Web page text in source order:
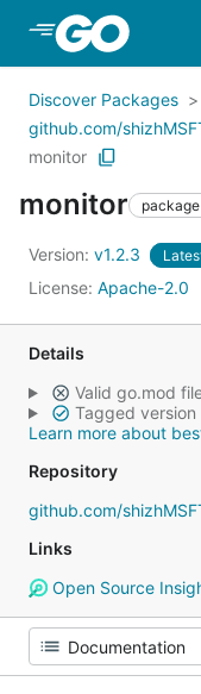
Skip to Main
Discover Packages
github.com/
monitor
monitor package
Version: v1.2.3
License: Apache-2.0
Details
Valid go.mod
Tagged version
Learn more about
Repository
github.com/
Links
Open Source